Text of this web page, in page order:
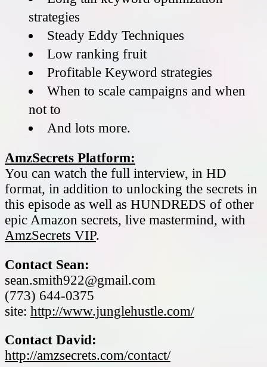
strategies
Steady Eddy Techniques
Low ranking fruit
Profitable Keyword strategies
When to scale campaigns and when
not to
And lots more.
AmzSecrets Platform:
You can watch the full interview, in HD
format, in addition to unlocking the secrets in
this episode as well as HUNDREDS of other
epic Amazon secrets, live mastermind, with
AmzSecrets VIP.
Contact Sean:
sean.smith922@gmail.com
(773) 644-0375
site: http://www.junglehustle.com/
Contact David:
http://amzsecrets.com/contact/